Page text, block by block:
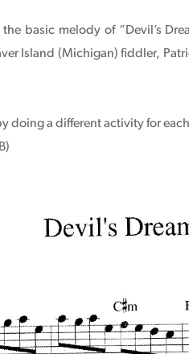
basic melody of “Devil’s
Island (Michigan) fiddler,
doing a different activity for